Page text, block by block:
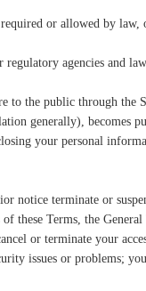
or allowed by law,
agencies and
to the public through
generally),
your personal
notice terminate or
these Terms, the
or terminate your
issues or problems;